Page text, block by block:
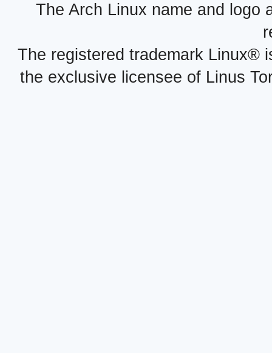
The Arch Linux name and logo
The registered trademark Linux®
the exclusive licensee of Linus